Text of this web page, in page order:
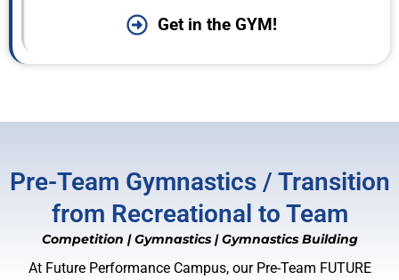
Get in the GYM!
Pre-Team Gymnastics / Transition
from Recreational to Team
Competition |Gymnastics|Gymnastics Building
At Future Performance Campus, our Pre-Team FUTURE